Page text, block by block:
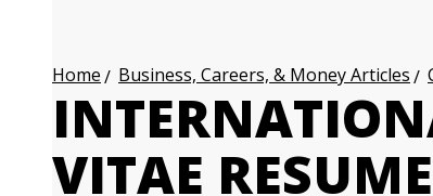
Home Business, Careers, & Money Articles
VITAE